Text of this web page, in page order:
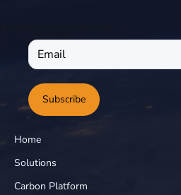
Subscribe
Home
Solutions
Carbon Platform